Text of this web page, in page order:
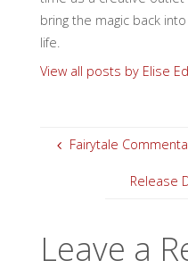
bring the magic back
life.
View all posts by Elise Ed
Fairytale
Release
Leave a